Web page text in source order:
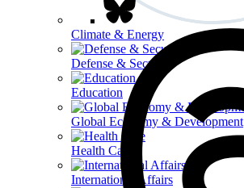
Climate & Energy
Defense & Security
Education
Global Economy & Development
Health Care
International Affairs